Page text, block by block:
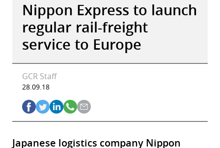
Nippon Express to launch
regular rail-freight
service to Europe
GCR Staff
28.09.18
Japanese logistics company Nippon